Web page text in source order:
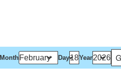
Month Day Year